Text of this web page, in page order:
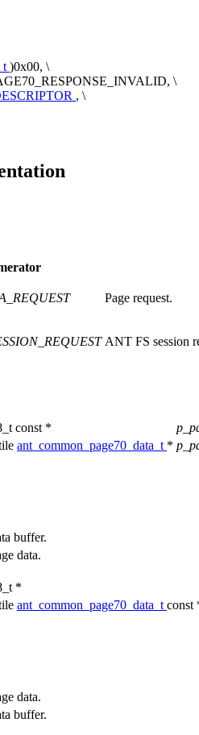
)0x00, \
\
, \
Page request.
ANT FS session
const *
ant_common_page70_data_t *
buffer.
data.
*
ant_common_page70_data_t const
data.
buffer.